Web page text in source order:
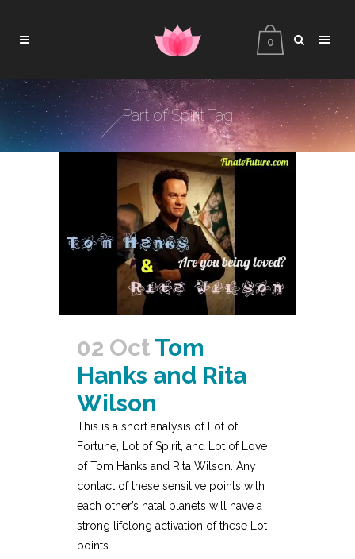
0
Part of Spirit Tag
02 Oct Tom
Hanks and Rita
Wilson
This is a short analysis of Lot of
Fortune, Lot of Spirit, and Lot of Love
of Tom Hanks and Rita Wilson. Any
contact of these sensitive points with
each other’s natal planets will have a
strong lifelong activation of these Lot
points....